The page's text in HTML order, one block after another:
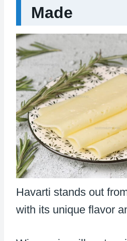
Made
Havarti stands out
with its unique flavor